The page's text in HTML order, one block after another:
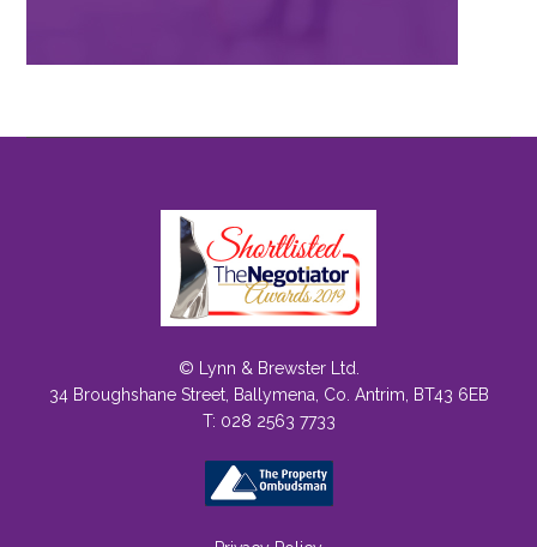
© Lynn & Brewster Ltd.
34 Broughshane Street, Ballymena, Co. Antrim, BT43 6EB
T: 028 2563 7733